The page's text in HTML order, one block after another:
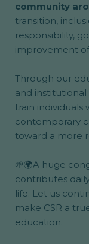
community
transition,
responsibility,
improvement
Through our
and institutional
train individuals
contemporary
toward a more
🌱🌍A huge
contributes
life. Let us
make CSR a
education.